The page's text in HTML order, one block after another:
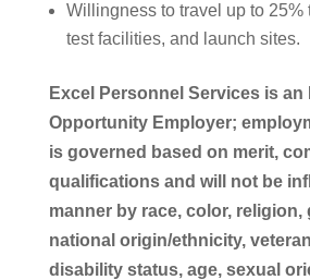
Willingness to travel up to 25%
test facilities, and launch sites.
Excel Personnel Services is an
Opportunity Employer;
is governed based on merit,
qualifications and will not be
manner by race, color, religion,
national origin/ethnicity,
disability status, age, sexual